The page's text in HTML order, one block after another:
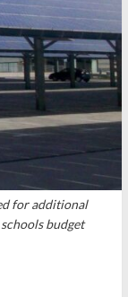
for additional
budget